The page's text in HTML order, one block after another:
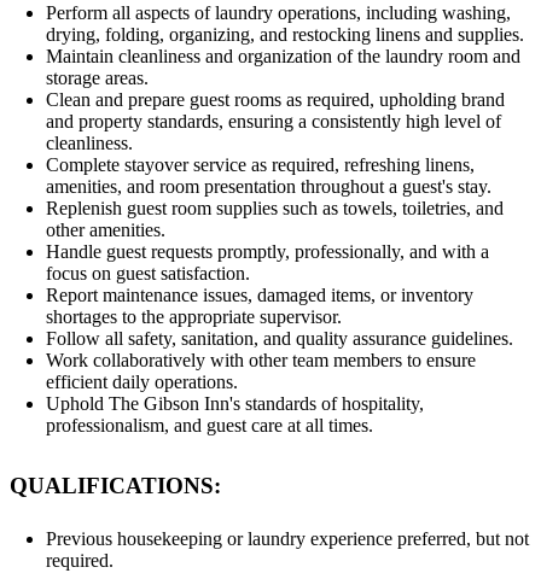
Perform all aspects of laundry operations, including washing,
drying, folding, organizing, and restocking linens and supplies.
Maintain cleanliness and organization of the laundry room and
storage areas.
Clean and prepare guest rooms as required, upholding brand
and property standards, ensuring a consistently high level of
cleanliness.
Complete stayover service as required, refreshing linens,
amenities, and room presentation throughout a guest's stay.
Replenish guest room supplies such as towels, toiletries, and
other amenities.
Handle guest requests promptly, professionally, and with a
focus on guest satisfaction.
Report maintenance issues, damaged items, or inventory
shortages to the appropriate supervisor.
Follow all safety, sanitation, and quality assurance guidelines.
Work collaboratively with other team members to ensure
efficient daily operations.
Uphold The Gibson Inn's standards of hospitality,
professionalism, and guest care at all times.
QUALIFICATIONS:
Previous housekeeping or laundry experience preferred, but not
required.